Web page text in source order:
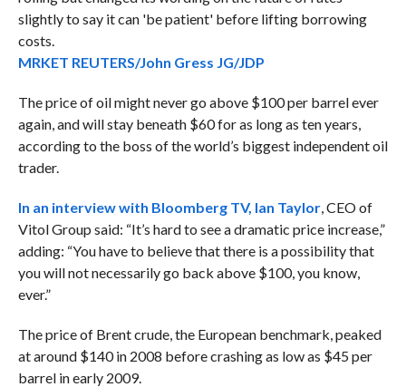
MRKET REUTERS/John Gress JG/JDP
The price of oil might never go above $100 per barrel ever
again, and will stay beneath $60 for as long as ten years,
according to the boss of the world’s biggest independent oil
trader.
In an interview with Bloomberg TV, Ian Taylor, CEO of
Vitol Group said: “It’s hard to see a dramatic price increase,”
adding: “You have to believe that there is a possibility that
you will not necessarily go back above $100, you know,
ever.”
The price of Brent crude, the European benchmark, peaked
at around $140 in 2008 before crashing as low as $45 per
barrel in early 2009.